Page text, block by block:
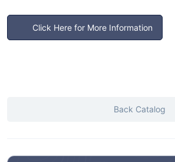
Click Here for More Information
Back Catalog